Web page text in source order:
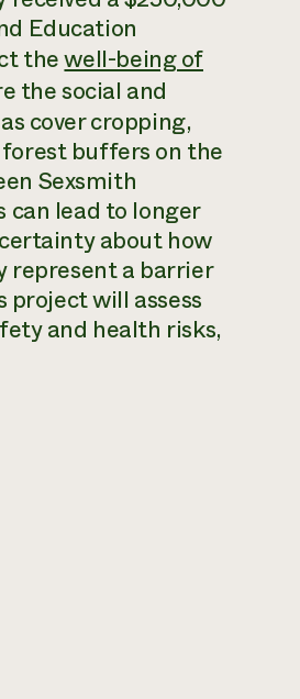
Education
thewell-being of
the social and
cover cropping,
buffers on the
Sexsmith
lead to longer
about how
represent a barrier
will assess
and health risks,